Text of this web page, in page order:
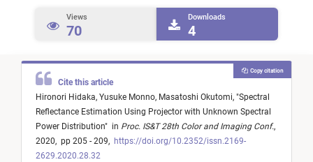
Views
70
Downloads
4
Cite this article
Hironori Hidaka, Yusuke Monno, Masatoshi Okutomi, "Spectral
Reflectance Estimation Using Projector with Unknown Spectral
Power Distribution" in Proc. IS&T 28th Color and Imaging Conf.,
2020, pp 205 - 209, https://doi.org/10.2352/issn.2169-
2629.2020.28.32
Copy citation